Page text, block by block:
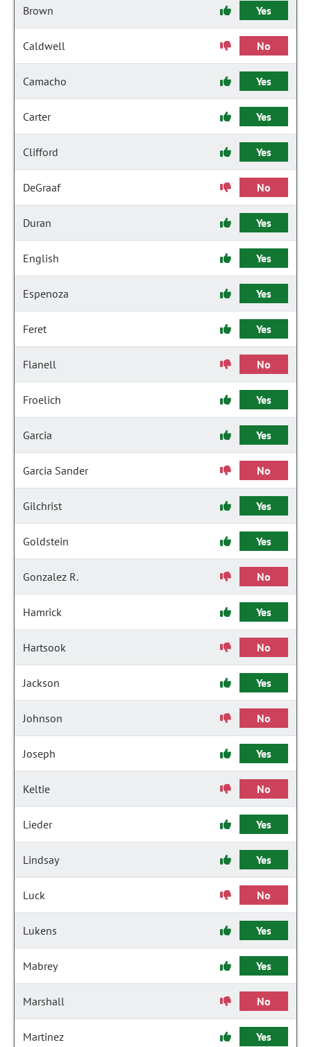
Brown Yes
Caldwell No
Camacho Yes
Carter Yes
Clifford Yes
DeGraaf No
Duran Yes
English Yes
Espenoza Yes
Feret Yes
Flanell No
Froelich Yes
Garcia Yes
Garcia Sander No
Gilchrist Yes
Goldstein Yes
Gonzalez R. No
Hamrick Yes
Hartsook No
Jackson Yes
Johnson No
Joseph Yes
Keltie No
Lieder Yes
Lindsay Yes
Luck No
Lukens Yes
Mabrey Yes
Marshall No
Martinez Yes